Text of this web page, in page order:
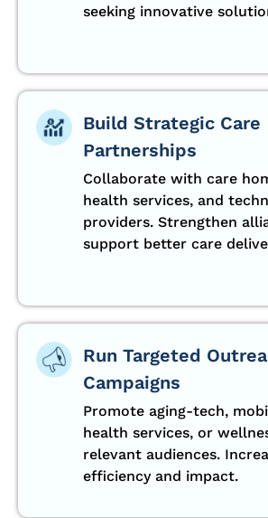
seeking innovative
Build Strategic Care
Partnerships
Collaborate with care
health services, and
providers. Strengthen
support better care
Run Targeted
Campaigns
Promote aging-tech,
health services, or
relevant audiences.
efficiency and impact.